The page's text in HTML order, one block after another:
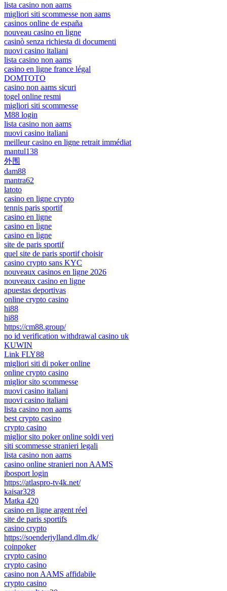
lista casino non aams
migliori siti scommesse non aams
casinos online de españa
nouveau casino en ligne
casinò senza richiesta di documenti
nuovi casino italiani
lista casino non aams
casino en ligne france légal
DOMTOTO
casino non aams sicuri
togel online resmi
migliori siti scommesse
M88 login
lista casino non aams
nuovi casino italiani
meilleur casino en ligne retrait immédiat
mantul138
外围
dam88
mantra62
latoto
casino en ligne crypto
tennis paris sportif
casino en ligne
casino en ligne
casino en ligne
site de paris sportif
quel site de paris sportif choisir
casino crypto sans KYC
nouveaux casinos en ligne 2026
nouveaux casino en ligne
apuestas deportivas
online crypto casino
hi88
hi88
https://cm88.group/
no id verification withdrawal casino uk
KUWIN
Link FLY88
migliori siti di poker online
online crypto casino
miglior sito scommesse
nuovi casino italiani
nuovi casino italiani
lista casino non aams
best crypto casino
crypto casino
miglior sito poker online soldi veri
siti scommesse stranieri legali
lista casino non aams
casino online stranieri non AAMS
ibosport login
https://atlaspro-tv4k.net/
kaisar328
Matka 420
casino en ligne argent réel
site de paris sportifs
casino crypto
https://soenderjylland.dlm.dk/
coinpoker
crypto casino
crypto casino
casino non AAMS affidabile
crypto casino